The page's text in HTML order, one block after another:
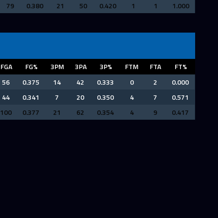
79 0.380 21 50 0.420 1 1 1.000
FGA FG% 3PM 3PA 3P% FTM FTA
FT%
56
0.375 14 42 0.333 0 2
0.000
44
0.341 7 20 0.350 4 7
0.571
100
0.377 21 62 0.354 4 9 0.417